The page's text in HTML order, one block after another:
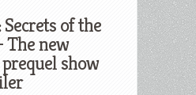
of the
The new
show